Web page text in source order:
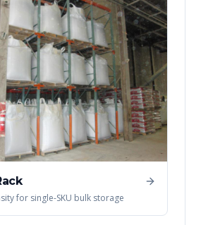
for single-SKU bulk storage